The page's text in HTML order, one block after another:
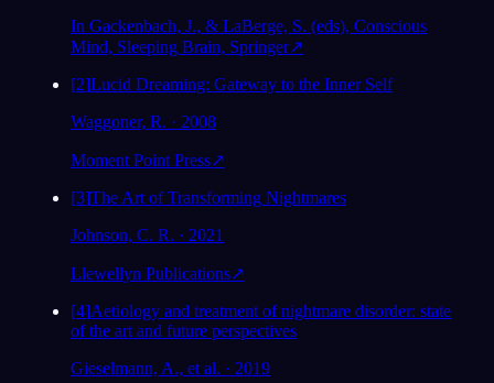
In Gackenbach, J., & LaBerge, S. (eds), Conscious
Mind, Sleeping Brain, Springer↗
[2]Lucid Dreaming: Gateway to the Inner Self
Waggoner, R. · 2008
Moment Point Press↗
[3]The Art of Transforming Nightmares
Johnson, C. R. · 2021
Llewellyn Publications↗
[4]Aetiology and treatment of nightmare disorder: state
of the art and future perspectives
Gieselmann, A., et al. · 2019